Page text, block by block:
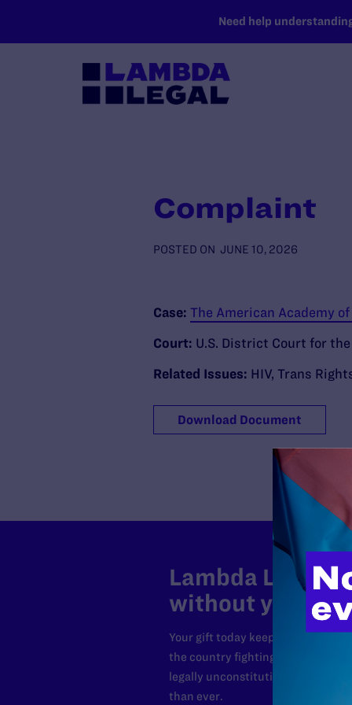
Need help
Complaint
POSTED ON JUNE 10, 2026
Case: The American Academy
Court: U.S. District Court for
Related Issues: HIV, Trans
Download Document
Lambda Legal
without your
Your gift today keeps Lambda
the country fighting to strike
legally unconstitutional laws, and
than ever.